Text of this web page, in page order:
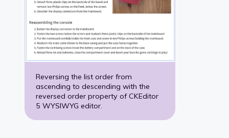
Reversing the list order from
ascending to descending with the
reversed order property of CKEditor
5 WYSIWYG editor.